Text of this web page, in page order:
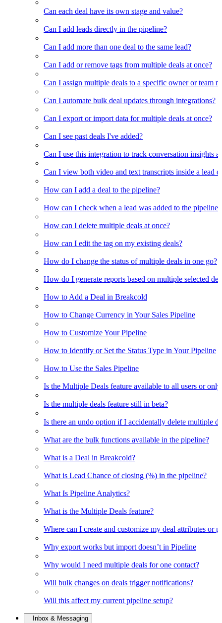
Can each deal have its own stage and value?
Can I add leads directly in the pipeline?
Can I add more than one deal to the same lead?
Can I add or remove tags from multiple deals at once?
Can I assign multiple deals to a specific owner or team
Can I automate bulk deal updates through integrations?
Can I export or import data for multiple deals at once?
Can I see past deals I've added?
Can I use this integration to track conversation insights
Can I view both video and text transcripts inside a lead
How can I add a deal to the pipeline?
How can I check when a lead was added to the pipeline?
How can I delete multiple deals at once?
How can I edit the tag on my existing deals?
How do I change the status of multiple deals in one go?
How do I generate reports based on multiple selected
How to Add a Deal in Breakcold
How to Change Currency in Your Sales Pipeline
How to Customize Your Pipeline
How to Identify or Set the Status Type in Your Pipeline
How to Use the Sales Pipeline
Is the Multiple Deals feature available to all users or
Is the multiple deals feature still in beta?
Is there an undo option if I accidentally delete multiple
What are the bulk functions available in the pipeline?
What is a Deal in Breakcold?
What is Lead Chance of closing (%) in the pipeline?
What Is Pipeline Analytics?
What is the Multiple Deals feature?
Where can I create and customize my deal attributes or
Why export works but import doesn’t in Pipeline
Why would I need multiple deals for one contact?
Will bulk changes on deals trigger notifications?
Will this affect my current pipeline setup?
Inbox & Messaging